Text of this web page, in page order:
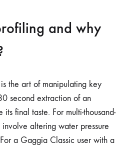
and why
the art of manipulating key
second extraction of an
its final taste. For multi-thousand-
altering water pressure
a Gaggia Classic user with a